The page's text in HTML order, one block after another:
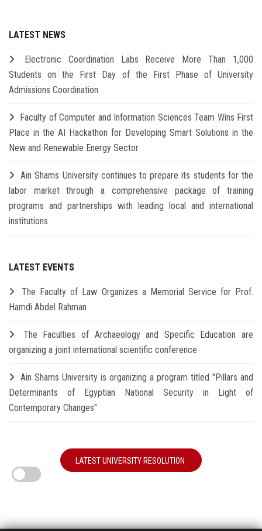
LATEST NEWS
Electronic Coordination Labs Receive More Than 1,000
Students on the First Day of the First Phase of University
Admissions Coordination
Faculty of Computer and Information Sciences Team Wins First
Place in the AI Hackathon for Developing Smart Solutions in the
New and Renewable Energy Sector
Ain Shams University continues to prepare its students for the
labor market through a comprehensive package of training
programs and partnerships with leading local and international
institutions
LATEST EVENTS
The Faculty of Law Organizes a Memorial Service for Prof.
Hamdi Abdel Rahman
The Faculties of Archaeology and Specific Education are
organizing a joint international scientific conference
Ain Shams University is organizing a program titled "Pillars and
Determinants of Egyptian National Security in Light of
Contemporary Changes"
LATEST UNIVERSITY RESOLUTION